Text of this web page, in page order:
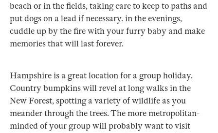
beach or in the fields, taking care to keep to paths and
put dogs on a lead if necessary. in the evenings,
cuddle up by the fire with your furry baby and make
memories that will last forever.
Hampshire is a great location for a group holiday.
Country bumpkins will revel at long walks in the
New Forest, spotting a variety of wildlife as you
meander through the trees. The more metropolitan-
minded of your group will probably want to visit